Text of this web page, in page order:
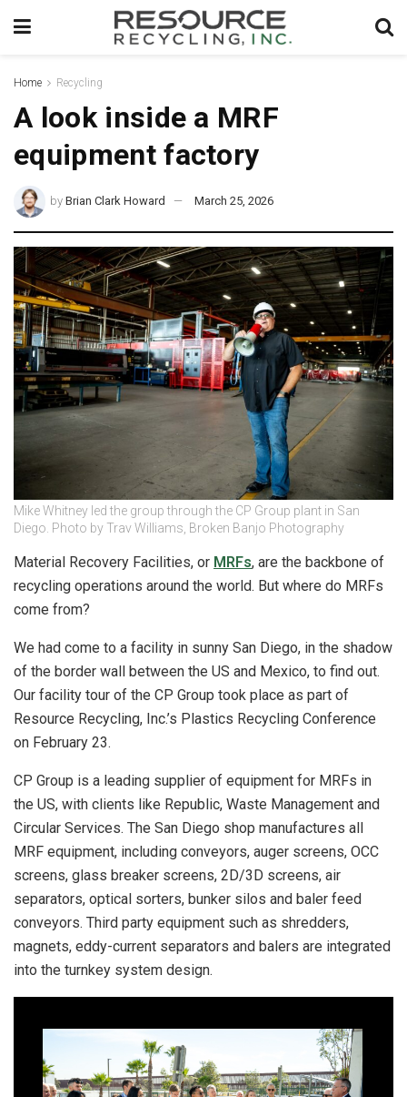
Home Recycling
A look inside a MRF
equipment factory
by Brian Clark Howard March 25, 2026
Mike Whitney led the group through the CP Group plant in San
Diego. Photo by Trav Williams, Broken Banjo Photography
Material Recovery Facilities, or MRFs, are the backbone of
recycling operations around the world. But where do MRFs
come from?
We had come to a facility in sunny San Diego, in the shadow
of the border wall between the US and Mexico, to find out.
Our facility tour of the CP Group took place as part of
Resource Recycling, Inc.’s Plastics Recycling Conference
on February 23.
CP Group is a leading supplier of equipment for MRFs in
the US, with clients like Republic, Waste Management and
Circular Services. The San Diego shop manufactures all
MRF equipment, including conveyors, auger screens, OCC
screens, glass breaker screens, 2D/3D screens, air
separators, optical sorters, bunker silos and baler feed
conveyors. Third party equipment such as shredders,
magnets, eddy-current separators and balers are integrated
into the turnkey system design.